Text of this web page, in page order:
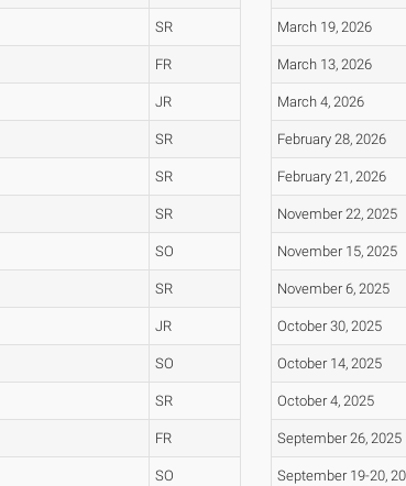
SR
FR
JR
SR
SR
SR
SO
SR
JR
SO
SR
FR
SO
March 19, 2026
March 13, 2026
March 4, 2026
February 28, 2026
February 21, 2026
November 22, 2025
November 15, 2025
November 6, 2025
October 30, 2025
October 14, 2025
October 4, 2025
September 26, 2025
September 19-20,